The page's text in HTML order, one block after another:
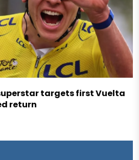
targets first Vuelta
return